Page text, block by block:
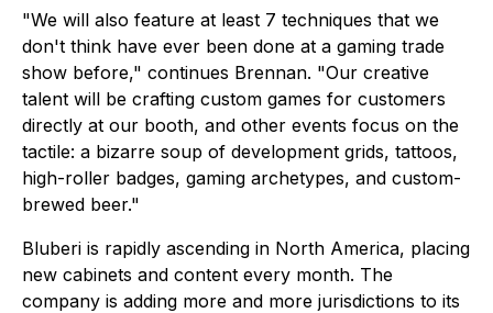
"We will also feature at least 7 techniques that we
don't think have ever been done at a gaming trade
show before," continues Brennan. "Our creative
talent will be crafting custom games for customers
directly at our booth, and other events focus on the
tactile: a bizarre soup of development grids, tattoos,
high-roller badges, gaming archetypes, and custom-
brewed beer."
Bluberi is rapidly ascending in North America, placing
new cabinets and content every month. The
company is adding more and more jurisdictions to its